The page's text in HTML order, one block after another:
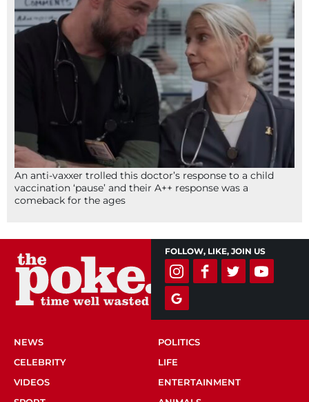
An anti-vaxxer trolled this doctor’s response to a child
vaccination ‘pause’ and their A++ response was a
comeback for the ages
FOLLOW, LIKE, JOIN US
NEWS
POLITICS
CELEBRITY
LIFE
VIDEOS
ENTERTAINMENT